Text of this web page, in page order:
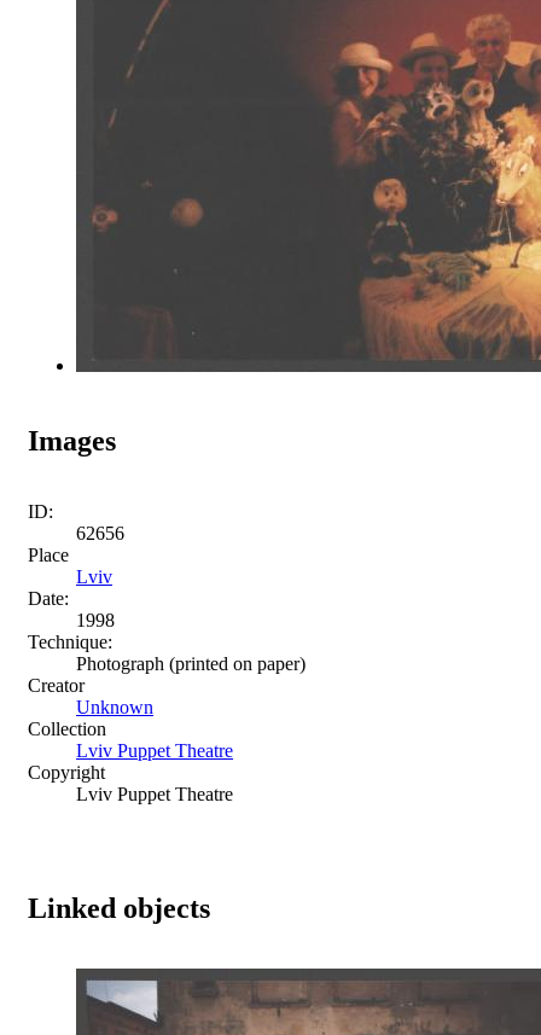
Images
ID:
62656
Place
Lviv
Date:
1998
Technique:
Photograph (printed on paper)
Creator
Unknown
Collection
Lviv Puppet Theatre
Copyright
Lviv Puppet Theatre
Linked objects